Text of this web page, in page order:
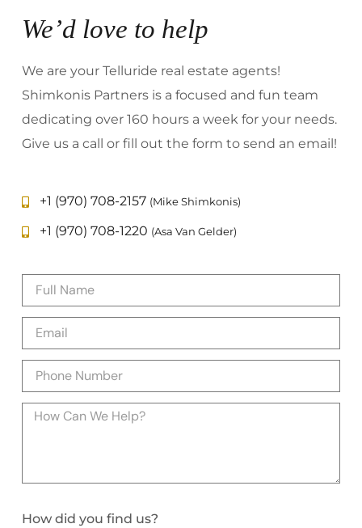
We’d love to help
We are your Telluride real estate agents!
Shimkonis Partners is a focused and fun team
dedicating over 160 hours a week for your needs.
Give us a call or fill out the form to send an email!
+1 (970) 708-2157 (Mike Shimkonis)
+1 (970) 708-1220 (Asa Van Gelder)
How did you find us?